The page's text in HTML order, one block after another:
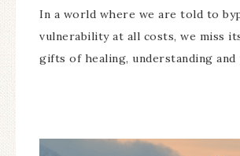
In a world where we are told to
vulnerability at all costs, we miss
gifts of healing, understanding